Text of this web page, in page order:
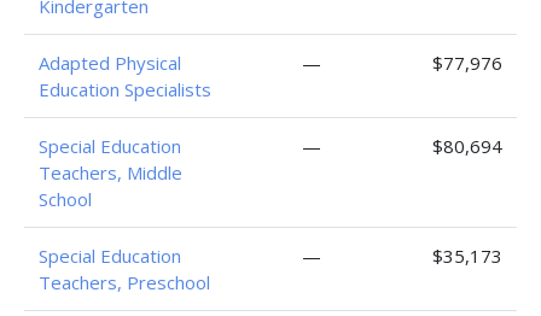
Kindergarten
Adapted Physical
Education Specialists
— $77,976
Special Education
Teachers, Middle
School
— $80,694
Special Education
Teachers, Preschool
— $35,173